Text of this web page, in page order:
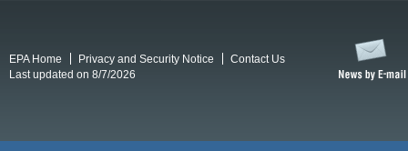
EPA Home Privacy and Security Notice
Contact Us
Last updated on 8/7/2026